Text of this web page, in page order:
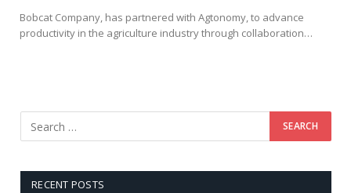
Bobcat Company, has partnered with Agtonomy, to advance
productivity in the agriculture industry through collaboration…
RECENT POSTS